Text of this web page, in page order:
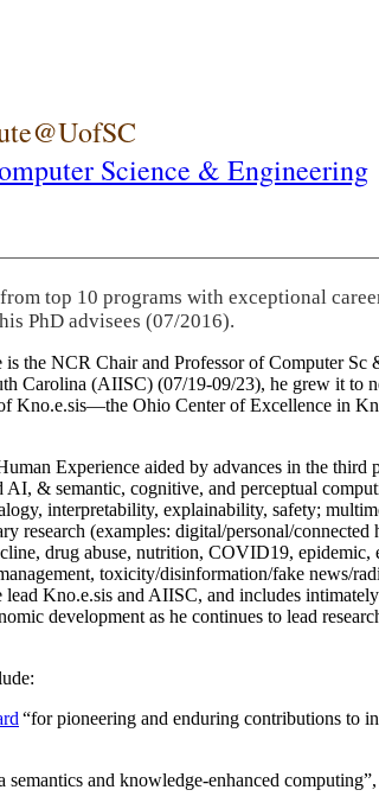
Science & Engineering
top 10 programs with exceptional
PhD advisees (07/2016).
is the NCR Chair and Professor of Computer
Carolina (AIISC) (07/19-09/23), he grew it to
Kno.e.sis—the Ohio Center of Excellence in
Experience aided by advances in the
& semantic, cognitive, and perceptual
interpretability, explainability, safety;
research (examples: digital/personal/
drug abuse, nutrition, COVID19,
toxicity/disinformation/fake news/
Kno.e.sis and AIISC, and includes
development as he continues to lead
“for pioneering and enduring contributions to
semantics and knowledge-enhanced computing